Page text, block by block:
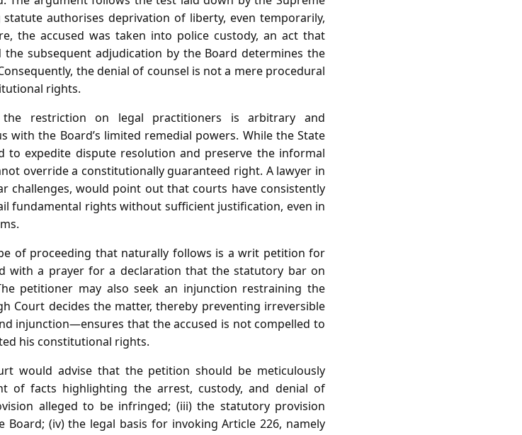
authorises deprivation of liberty, even temporarily,
the accused was taken into police custody, an act that
subsequent adjudication by the Board determines the
the denial of counsel is not a mere procedural
rights.
restriction on legal practitioners is arbitrary and
with the Board’s limited remedial powers. While the State
expedite dispute resolution and preserve the informal
override a constitutionally guaranteed right. A lawyer in
challenges, would point out that courts have consistently
fundamental rights without sufficient justification, even in
of proceeding that naturally follows is a writ petition for
with a prayer for a declaration that the statutory bar on
petitioner may also seek an injunction restraining the
Court decides the matter, thereby preventing irreversible
injunction—ensures that the accused is not compelled to
his constitutional rights.
would advise that the petition should be meticulously
of facts highlighting the arrest, custody, and denial of
alleged to be infringed; (iii) the statutory provision
(iv) the legal basis for invoking Article 226, namely